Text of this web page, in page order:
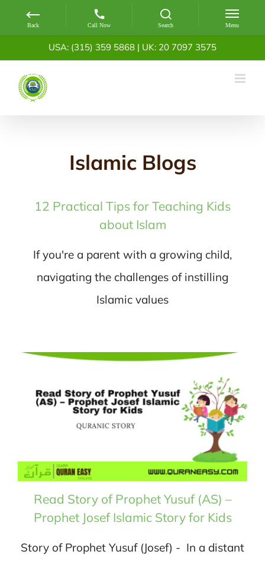
content
USA: (315) 359 5868 | UK: 20 7097 3575
Islamic Blogs
12 Practical Tips for Teaching Kids
about Islam
If you're a parent with a growing child,
navigating the challenges of instilling
Islamic values
Read Story of Prophet Yusuf (AS) –
Prophet Josef Islamic Story for Kids
Story of Prophet Yusuf (Josef) - In a distant